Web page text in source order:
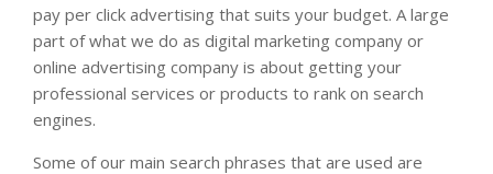
pay per click advertising that suits your budget. A large
part of what we do as digital marketing company or
online advertising company is about getting your
professional services or products to rank on search
engines.
Some of our main search phrases that are used are